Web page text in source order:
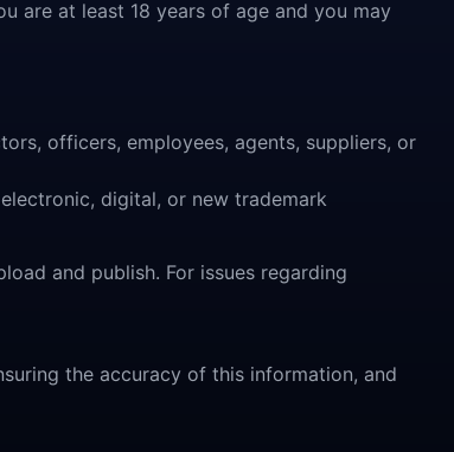
are at least 18 years of age and you may
officers, employees, agents, suppliers, or
digital, or new trademark
and publish. For issues regarding
the accuracy of this information, and